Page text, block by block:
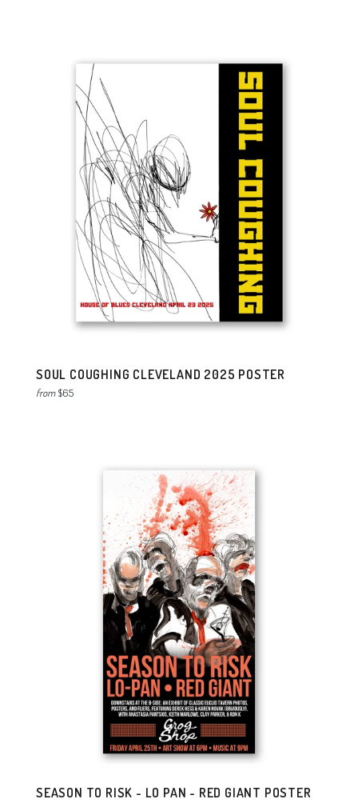
SOUL COUGHING CLEVELAND 2025 POSTER
from$65
SEASON TO RISK - LO PAN - RED GIANT POSTER